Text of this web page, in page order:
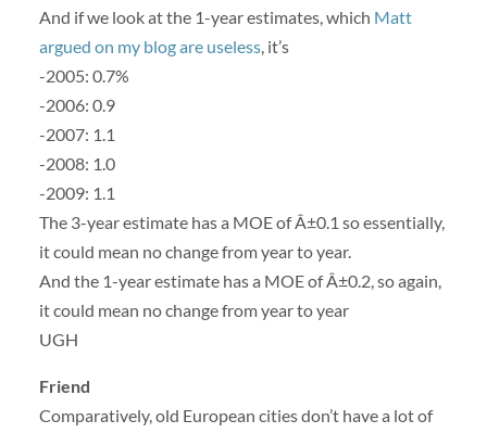
And if we look at the 1-year estimates, which Matt
argued on my blog are useless, it’s
-2005: 0.7%
-2006: 0.9
-2007: 1.1
-2008: 1.0
-2009: 1.1
The 3-year estimate has a MOE of Â±0.1 so essentially,
it could mean no change from year to year.
And the 1-year estimate has a MOE of Â±0.2, so again,
it could mean no change from year to year
UGH
Friend
Comparatively, old European cities don’t have a lot of